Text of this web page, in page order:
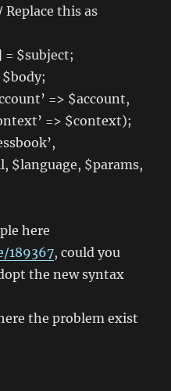
this as
= $subject;
=> $account,
=> $context);
$language, $params,
here
189367, could you
the new syntax
the problem exist